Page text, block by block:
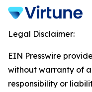
Legal Disclaimer:
EIN Presswire
without warranty of
responsibility or